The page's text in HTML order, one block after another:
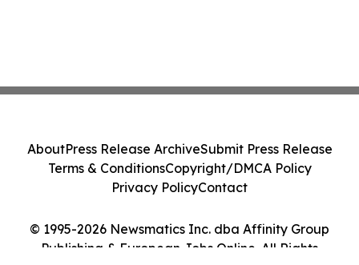
© 1995-2026 Newsmatics Inc. dba Affinity Group
Publishing & European Jobs Online. All Rights
AboutPress Release ArchiveSubmit Press Release
Terms & ConditionsCopyright/DMCA Policy
Privacy PolicyContact